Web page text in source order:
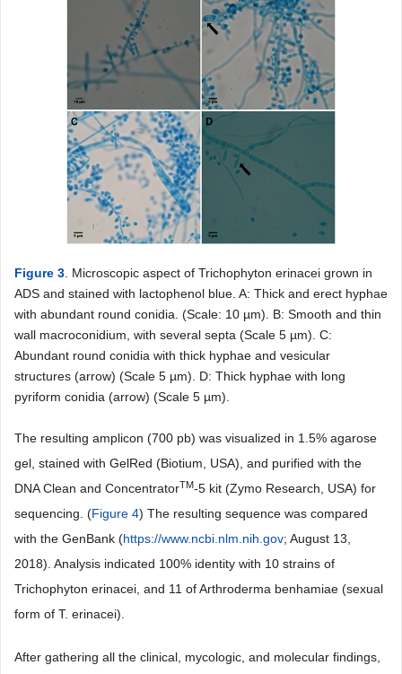
Figure 3 . Microscopic aspect of Trichophyton erinacei grown in
ADS and stained with lactophenol blue. A: Thick and erect hyphae
with abundant round conidia. (Scale: 10 µm). B: Smooth and thin
wall macroconidium, with several septa (Scale 5 µm). C:
Abundant round conidia with thick hyphae and vesicular
structures (arrow) (Scale 5 µm). D: Thick hyphae with long
pyriform conidia (arrow) (Scale 5 µm).
The resulting amplicon (700 pb) was visualized in 1.5% agarose
gel, stained with GelRed (Biotium, USA), and purified with the
DNA Clean and ConcentratorTM-5 kit (Zymo Research, USA) for
sequencing. (Figure 4) The resulting sequence was compared
with the GenBank (https://www.ncbi.nlm.nih.gov; August 13,
2018). Analysis indicated 100% identity with 10 strains of
Trichophyton erinacei, and 11 of Arthroderma benhamiae (sexual
form of T. erinacei).
After gathering all the clinical, mycologic, and molecular findings,